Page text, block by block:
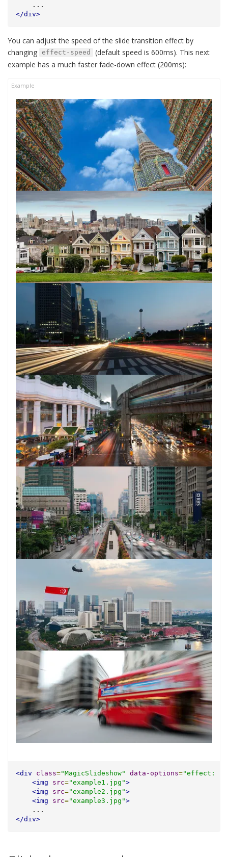
...
</div>
You can adjust the speed of the slide transition effect by
changing
effect-speed
(default speed is 600ms). This next
example has a much faster fade-down effect (200ms):
<div class="MagicSlideshow" data-options="effect:
<img
src="example1.jpg">
<img
src="example2.jpg">
<img
src="example3.jpg">
...
</div>